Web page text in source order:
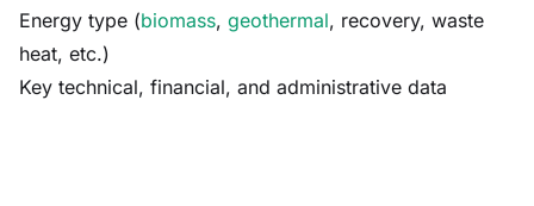
Energy type (biomass, geothermal, recovery, waste
heat, etc.)
Key technical, financial, and administrative data